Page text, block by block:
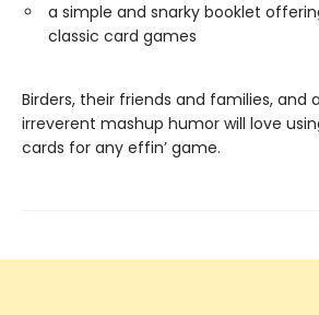
a simple and snarky booklet
classic card games
Birders, their friends and families, and
irreverent mashup humor will love
cards for any effin’ game.